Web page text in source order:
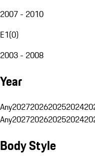
2007 - 2010
E1(0)
2003 - 2008
Year
Any2027202620252024
Any2027202620252024
Body Style